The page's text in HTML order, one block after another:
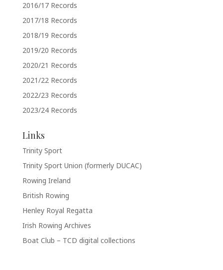
2016/17 Records
2017/18 Records
2018/19 Records
2019/20 Records
2020/21 Records
2021/22 Records
2022/23 Records
2023/24 Records
Links
Trinity Sport
Trinity Sport Union (formerly DUCAC)
Rowing Ireland
British Rowing
Henley Royal Regatta
Irish Rowing Archives
Boat Club – TCD digital collections